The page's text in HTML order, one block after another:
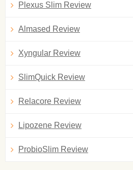
Plexus Slim Review
Almased Review
Xyngular Review
SlimQuick Review
Relacore Review
Lipozene Review
ProbioSlim Review